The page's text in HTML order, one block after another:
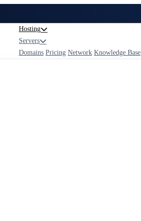
Hosting
Servers
Domains Pricing Network Knowledge Base